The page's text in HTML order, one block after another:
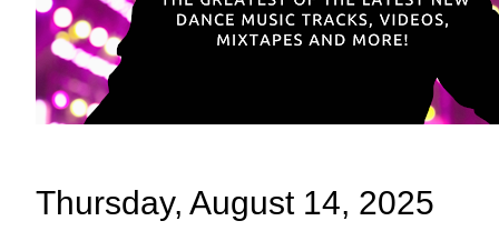
Thursday, August 14, 2025